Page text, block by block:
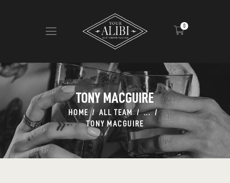
0
TONY MACGUIRE
HOME ALL TEAM
...
TONY MACGUIRE
HOME
ABOUT US
VIEW MENU
CONTACT